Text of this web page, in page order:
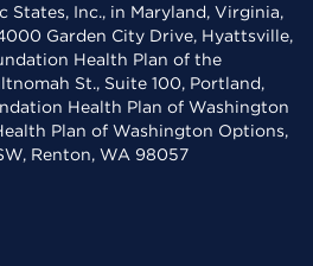
States, Inc., in Maryland, Virginia,
Garden City Drive, Hyattsville,
Health Plan of the
St., Suite 100, Portland,
Health Plan of Washington
Plan of Washington Options,
Renton, WA 98057